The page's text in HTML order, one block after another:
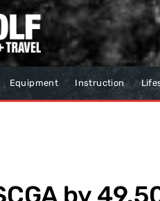
Equipment Instruction